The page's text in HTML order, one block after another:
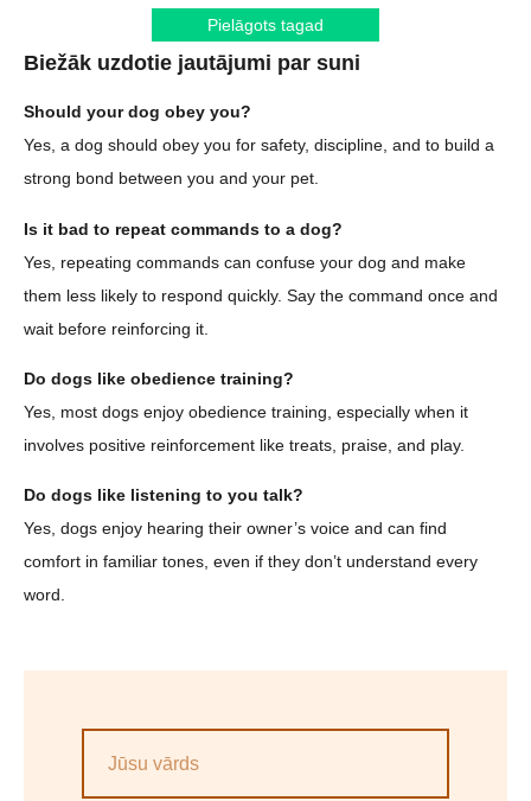
Pielāgots tagad
Biežāk uzdotie jautājumi par suni
Should your dog obey you?
Yes, a dog should obey you for safety, discipline, and to build a
strong bond between you and your pet.
Is it bad to repeat commands to a dog?
Yes, repeating commands can confuse your dog and make
them less likely to respond quickly. Say the command once and
wait before reinforcing it.
Do dogs like obedience training?
Yes, most dogs enjoy obedience training, especially when it
involves positive reinforcement like treats, praise, and play.
Do dogs like listening to you talk?
Yes, dogs enjoy hearing their owner’s voice and can find
comfort in familiar tones, even if they don’t understand every
word.